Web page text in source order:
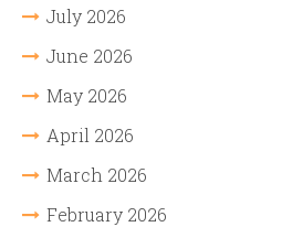
July 2026
June 2026
May 2026
April 2026
March 2026
February 2026